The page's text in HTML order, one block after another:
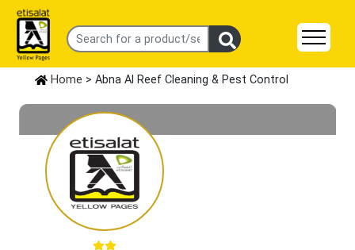
Home > Abna Al Reef Cleaning & Pest Control